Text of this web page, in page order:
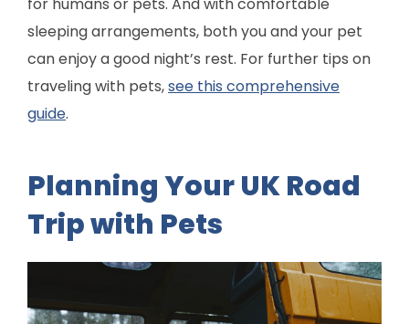
sleeping arrangements, both you and your pet
can enjoy a good night’s rest. For further tips on
traveling with pets,see this comprehensive
guide.
Planning Your UK Road
Trip with Pets